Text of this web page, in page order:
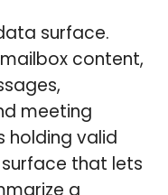
surface.
content,
meeting
valid
that lets
a